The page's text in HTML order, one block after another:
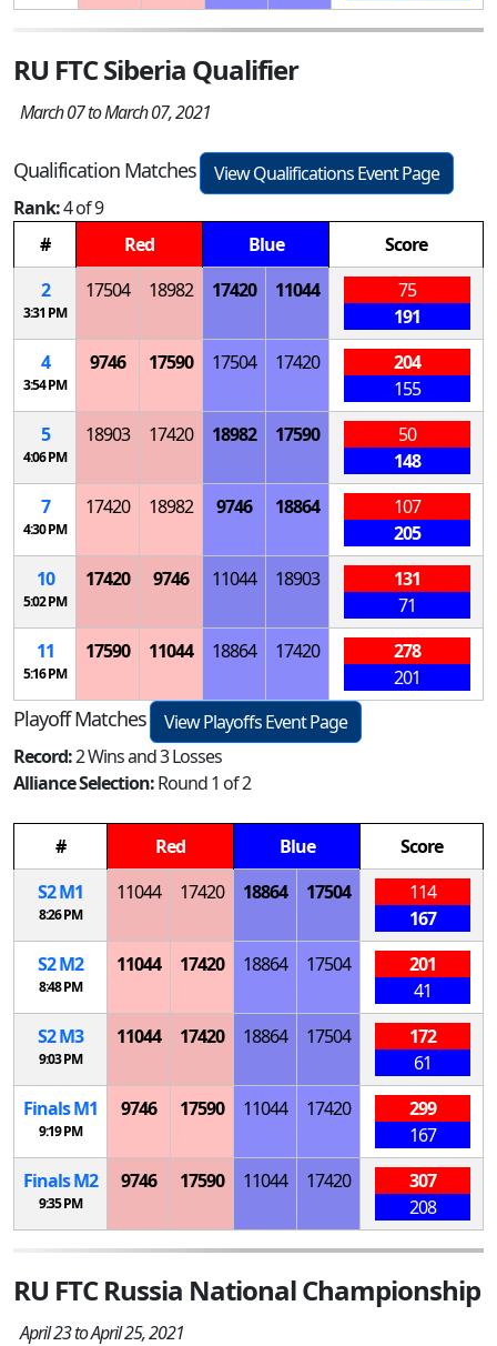
RU FTC Siberia Qualifier
March 07 to March 07, 2021
Qualification Matches
View Qualifications Event Page
Rank:4 of 9
#
Red Blue
Score
2
3:31 PM
17504 18982 17420 11044
75
191
4
3:54 PM
9746 17590 17504 17420
204
155
5
4:06 PM
18903 17420 18982 17590
50
148
7
4:30 PM
17420 18982 9746 18864
107
205
10
5:02 PM
17420 9746 11044 18903
131
71
11
5:16 PM
17590 11044 18864 17420
278
201
Playoff Matches
View Playoffs Event Page
Record:2 Wins and 3 Losses
Alliance Selection:Round 1 of 2
# Red Blue
Score
S2M1
8:26 PM
11044 17420 18864 17504
114
167
S2M2
8:48 PM
11044 17420 18864 17504
201
41
S2M3
9:03 PM
11044 17420 18864 17504
172
61
FinalsM1
9:19 PM
9746 17590 11044 17420
299
167
FinalsM2
9:35 PM
9746 17590 11044 17420
307
208
RU FTC Russia National Championship
April 23 to April 25, 2021